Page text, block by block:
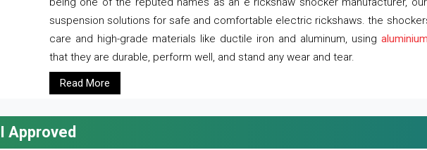
suspension solutions for safe and comfortable electric rickshaws. the
care and high-grade materials like ductile iron and aluminum, using
that they are durable, perform well, and stand any wear and tear.
Read More
Approved